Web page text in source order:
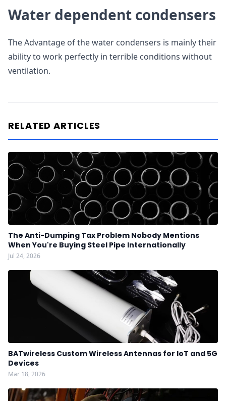
Water dependent condensers
The Advantage of the water condensers is mainly their
ability to work perfectly in terrible conditions without
ventilation.
RELATED ARTICLES
The Anti-Dumping Tax Problem Nobody Mentions
When You're Buying Steel Pipe Internationally
Jul 24, 2026
BATwireless Custom Wireless Antennas for IoT and 5G
Devices
Mar 18, 2026